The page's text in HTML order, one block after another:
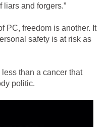
liars and forgers.”
PC, freedom is another. It
safety is at risk as
than a cancer that
politic.